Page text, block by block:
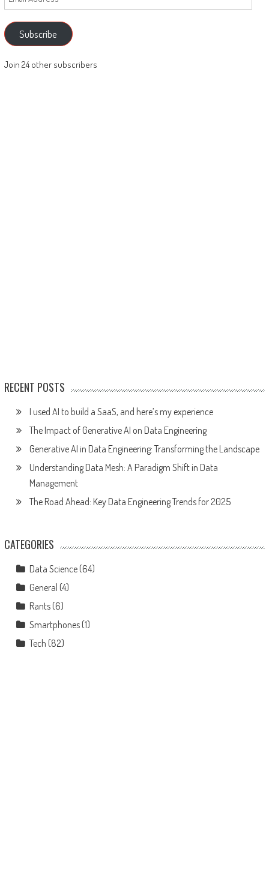
Address
Subscribe
Join 24 other subscribers
RECENT POSTS
I used AI to build a SaaS, and here’s my experience
The Impact of Generative AI on Data Engineering
Generative AI in Data Engineering: Transforming the Landscape
Understanding Data Mesh: A Paradigm Shift in Data
Management
The Road Ahead: Key Data Engineering Trends for 2025
CATEGORIES
Data Science(64)
General (4)
Rants(6)
Smartphones(1)
Tech (82)